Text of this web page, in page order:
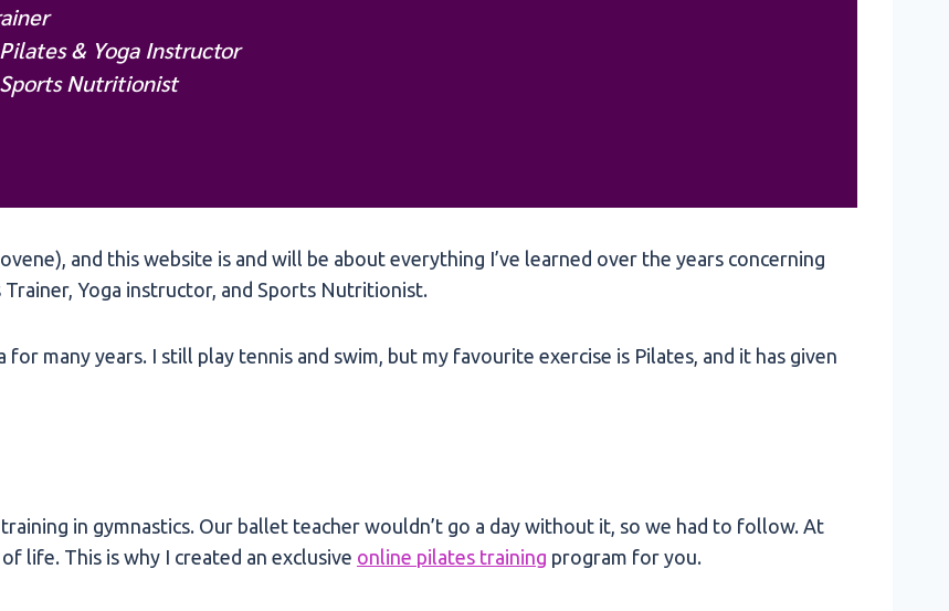
& Yoga Instructor
Nutritionist
and this website is and will be about everything I’ve learned over the years concerning
Yoga instructor, and Sports Nutritionist.
many years. I still play tennis and swim, but my favourite exercise is Pilates, and it has given
in gymnastics. Our ballet teacher wouldn’t go a day without it, so we had to follow. At
life. This is why I created an exclusive online pilates training program for you.